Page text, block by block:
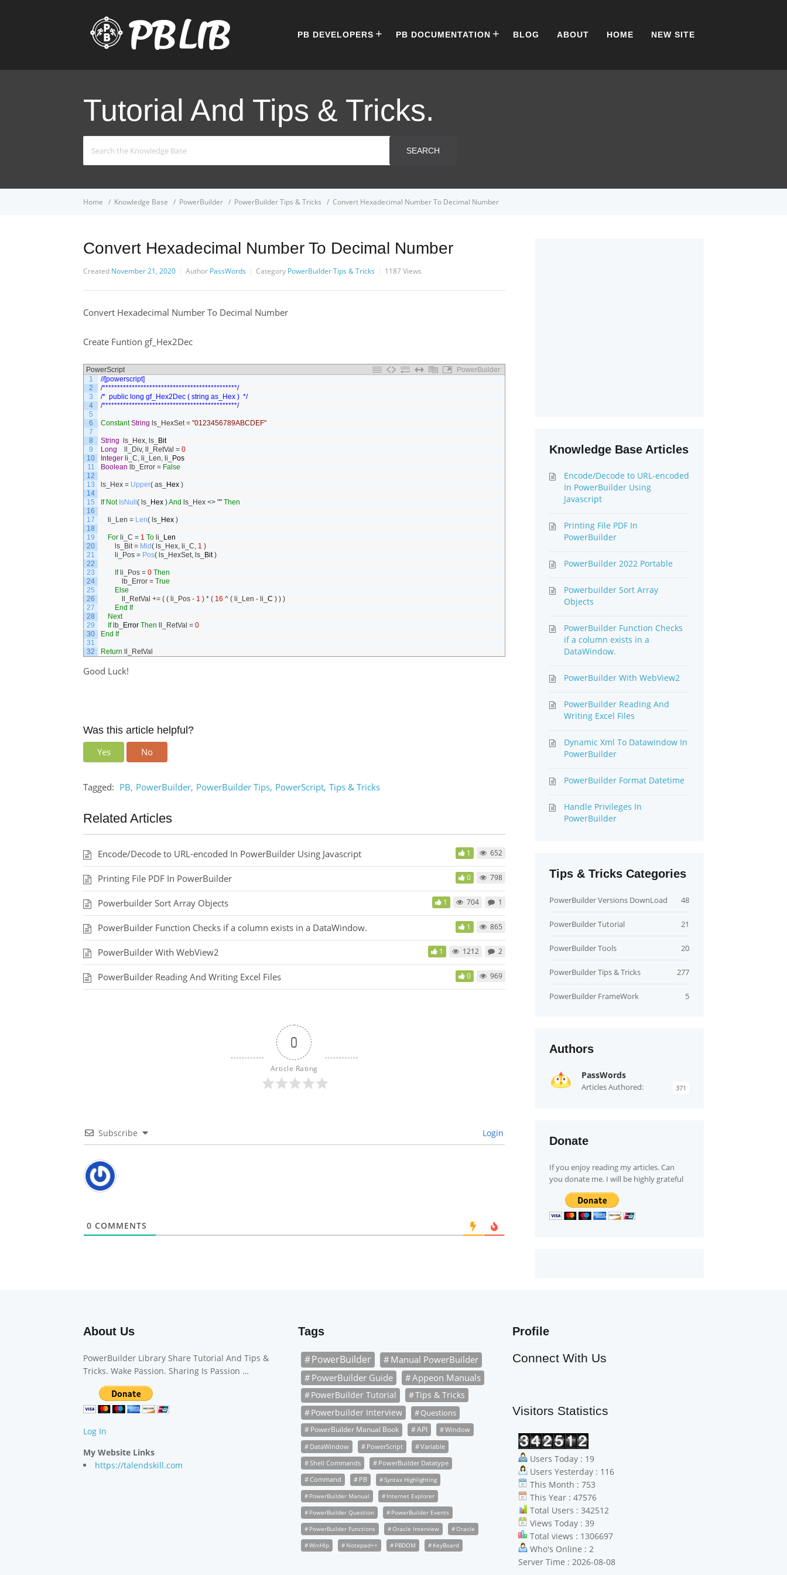
PB DEVELOPERS PB DOCUMENTATION BLOG ABOUT HOME NEW SITE
Tutorial And Tips & Tricks.
For
SEARCH
Home Knowledge Base PowerBuilder PowerBuilder Tips & Tricks Convert Hexadecimal Number To Decimal Number
Convert Hexadecimal Number To Decimal Number
Created November 21, 2020 Author PassWords Category PowerBuilder Tips & Tricks 1187Views
Convert Hexadecimal Number To Decimal Number
Create Funtion gf_Hex2Dec
PowerScript
PowerBuilder
1
2
3
4
5
6
7
8
9
10
11
12
13
14
15
16
17
18
19
20
21
22
23
24
25
26
27
28
29
30
31
32
//[powerscript]
/**********************************************/
/*  public long gf_Hex2Dec ( string as_Hex )  */
/**********************************************/
Constant String ls_HexSet = "0123456789ABCDEF"
String ls_Hex, ls
Bit
Long
ll_Div, ll_RetVal = 0
Integer li_C, li_Len, li
Pos
Boolean lb_Error = False
ls_Hex = Upper( as Hex )
If Not IsNull ( ls Hex )And ls_Hex <> "" Then
li_Len = Len( ls Hex )
For li_C = 1 To li
Len
ls_Bit = Mid( ls_Hex, li_C, 1 )
li_Pos = Pos( ls_HexSet, ls Bit )
If li_Pos = 0 Then
lb_Error = True
Else
ll_RetVal += ( ( li_Pos - 1 ) * ( 16 ^ ( li_Len - li C ) ) )
End If
Next
If lb Error Then ll_RetVal = 0
End If
Return ll_RetVal
Good Luck!
Was this article helpful?
Yes
No
Tagged: PB PowerBuilder PowerBuilder Tips PowerScript Tips & Tricks
Related Articles
Encode/Decode to URL-encoded In PowerBuilder Using Javascript 1 652
Printing File PDF In PowerBuilder 0 798
Powerbuilder Sort Array Objects 1 704 1
PowerBuilder Function Checks if a column exists in a DataWindow. 1 865
PowerBuilder With WebView2 1 1212 2
PowerBuilder Reading And Writing Excel Files 0 969
0
Article Rating
Subscribe Login
0 COMMENTS
Knowledge Base Articles
Encode/Decode to URL-encoded
In PowerBuilder Using
Javascript
Printing File PDF In
PowerBuilder
PowerBuilder 2022 Portable
Powerbuilder Sort Array
Objects
PowerBuilder Function Checks
if a column exists in a
DataWindow.
PowerBuilder With WebView2
PowerBuilder Reading And
Writing Excel Files
Dynamic Xml To Datawindow In
PowerBuilder
PowerBuilder Format Datetime
Handle Privileges In
PowerBuilder
Tips & Tricks Categories
PowerBuilder Versions DownLoad 48
PowerBuilder Tutorial 21
PowerBuilder Tools 20
PowerBuilder Tips & Tricks 277
PowerBuilder FrameWork 5
Authors
PassWords
Articles Authored: 371
Donate
If you enjoy reading my articles. Can
you donate me. I will be highly grateful
About Us
PowerBuilder Library Share Tutorial And Tips &
Tricks. Wake Passion. Sharing Is Passion …
Log In
My Website Links
https://talendskill.com
Tags
PowerBuilder Manual PowerBuilder
PowerBuilder Guide Appeon Manuals
PowerBuilder Tutorial
Tips & Tricks
Powerbuilder Interview
Questions
PowerBuilder Manual Book API
Window
DataWindow
PowerScript
Variable
Shell Commands
PowerBuilder Datatype
Command
PB
Syntax Highlighting
PowerBuilder Manual
Internet Explorer
PowerBuilder Question
PowerBuilder Events
PowerBuilder Functions
Oracle Interview
Oracle
WinHlp
Notepad++ PBDOM KeyBoard
Profile
Connect With Us
Visitors Statistics
Users Today : 19
Users Yesterday : 116
This Month : 753
This Year : 47576
Total Users : 342512
Views Today : 39
Total views : 1306697
Who's Online : 2
Server Time : 2026-08-08